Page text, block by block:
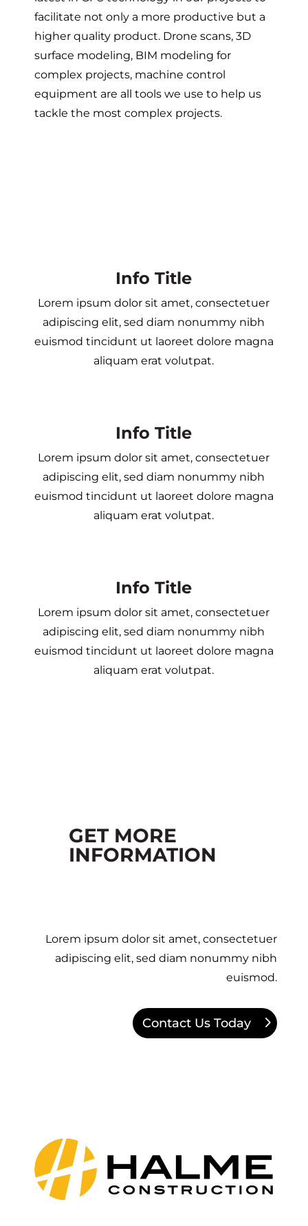
facilitate not only a more productive but a
higher quality product. Drone scans, 3D
surface modeling, BIM modeling for
complex projects, machine control
equipment are all tools we use to help us
tackle the most complex projects.
Info Title
Lorem ipsum dolor sit amet, consectetuer
adipiscing elit, sed diam nonummy nibh
euismod tincidunt ut laoreet dolore magna
aliquam erat volutpat.
Info Title
Lorem ipsum dolor sit amet, consectetuer
adipiscing elit, sed diam nonummy nibh
euismod tincidunt ut laoreet dolore magna
aliquam erat volutpat.
Info Title
Lorem ipsum dolor sit amet, consectetuer
adipiscing elit, sed diam nonummy nibh
euismod tincidunt ut laoreet dolore magna
aliquam erat volutpat.
GET MORE
INFORMATION
Lorem ipsum dolor sit amet, consectetuer
adipiscing elit, sed diam nonummy nibh
euismod.
Contact Us Today